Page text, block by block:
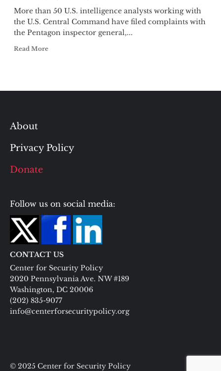
More than 50 U.S. intelligence analysts working with
the U.S. Central Command have filed complaints with
the Pentagon inspector general,...
Read More
About
Privacy Policy
Donate
Follow us on social media:
CONTACT US
Center for Security Policy
2020 Pennsylvania Ave. NW #189
Washington, DC 20006
(202) 835-9077
info@centerforsecuritypolicy.org
© 2025 Center for Security Policy